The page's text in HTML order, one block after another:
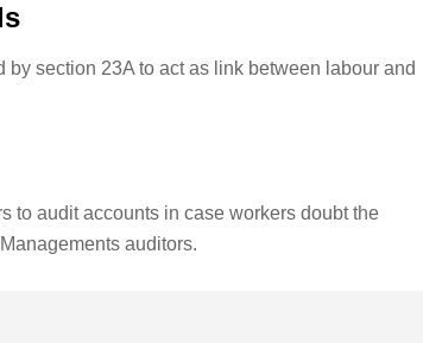
section 23A to act as link between labour and
to audit accounts in case workers doubt the
auditors.